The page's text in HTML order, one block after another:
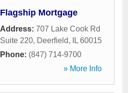
Flagship Mortgage
Address: 707 Lake Cook Rd
Suite 220, Deerfield, IL 60015
Phone: (847) 714-9700
» More Info